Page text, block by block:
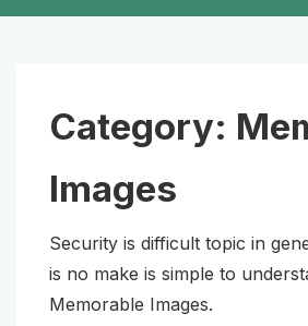
Category:
Images
Security is difficult topic in
is no make is simple to
Memorable Images.